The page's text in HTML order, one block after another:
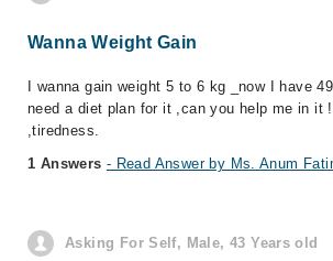
Wanna Weight Gain
I wanna gain weight 5 to 6 kg _now I have
need a diet plan for it ,can you help me in it
,tiredness.
1 Answers - Read Answer by Ms. Anum
Asking For Self, Male, 43 Years old